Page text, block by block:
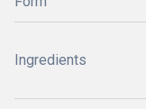
Ingredients